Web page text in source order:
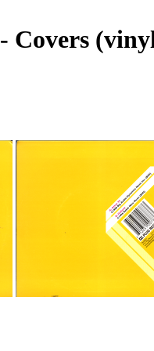
- Covers